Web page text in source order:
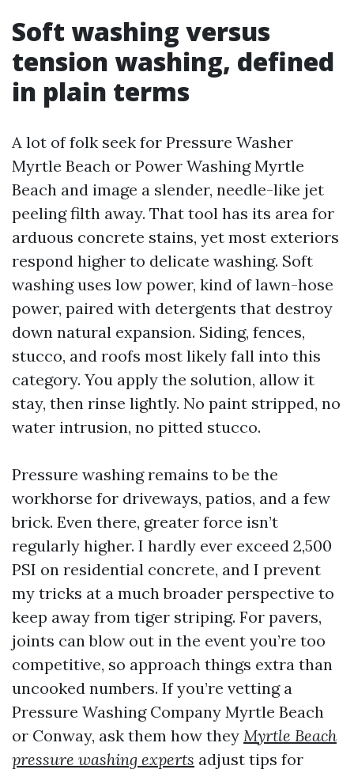
Soft washing versus
tension washing, defined
in plain terms
A lot of folk seek for Pressure Washer
Myrtle Beach or Power Washing Myrtle
Beach and image a slender, needle-like jet
peeling filth away. That tool has its area for
arduous concrete stains, yet most exteriors
respond higher to delicate washing. Soft
washing uses low power, kind of lawn-hose
power, paired with detergents that destroy
down natural expansion. Siding, fences,
stucco, and roofs most likely fall into this
category. You apply the solution, allow it
stay, then rinse lightly. No paint stripped, no
water intrusion, no pitted stucco.
Pressure washing remains to be the
workhorse for driveways, patios, and a few
brick. Even there, greater force isn’t
regularly higher. I hardly ever exceed 2,500
PSI on residential concrete, and I prevent
my tricks at a much broader perspective to
keep away from tiger striping. For pavers,
joints can blow out in the event you’re too
competitive, so approach things extra than
uncooked numbers. If you’re vetting a
Pressure Washing Company Myrtle Beach
or Conway, ask them how they Myrtle Beach
pressure washing experts adjust tips for